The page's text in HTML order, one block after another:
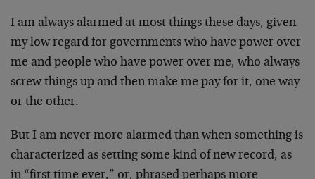
I am always alarmed at most things these days, given
my low regard for governments who have power over
me and people who have power over me, who always
screw things up and then make me pay for it, one way
or the other.
But I am never more alarmed than when something is
characterized as setting some kind of new record, as
in “first time ever,” or, phrased perhaps more